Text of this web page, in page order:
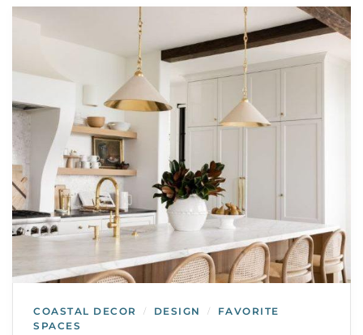
COASTAL DECOR / DESIGN /
FAVORITE
SPACES